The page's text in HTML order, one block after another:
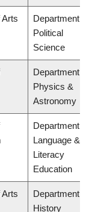
Arts
Department of
Political
Science
Department of
Physics &
Astronomy
Department of
Language &
Literacy
Education
Arts
Department of
History